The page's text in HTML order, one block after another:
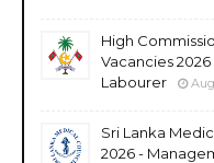
High
Vacancies
Labourer
Sri Lanka
2026 -